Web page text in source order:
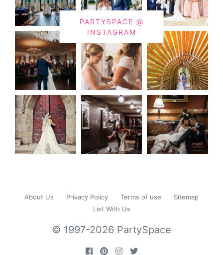
PARTYSPACE @
INSTAGRAM
About Us Privacy Policy Terms of use
Sitemap
List With Us
© 1997-2026 PartySpace